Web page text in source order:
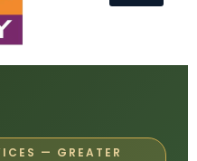
— GREATER